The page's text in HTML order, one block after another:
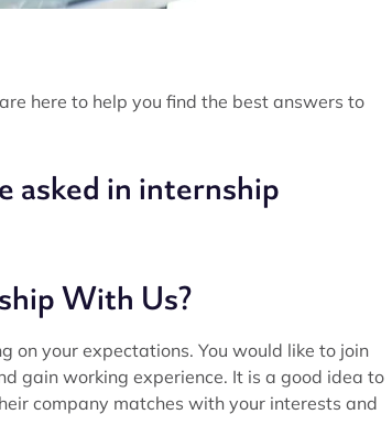
here to help you find the best answers to
asked in internship
With Us?
on your expectations. You would like to join
gain working experience. It is a good idea to
company matches with your interests and